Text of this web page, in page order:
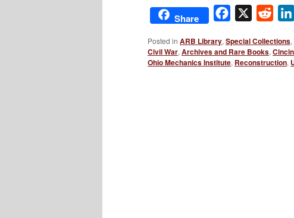
Share Facebook Reddit
Posted in ARB Library, Special Collections,
Civil War, Archives and Rare Books,
Ohio Mechanics Institute, Reconstruction,